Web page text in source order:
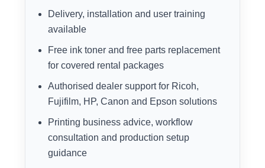
Delivery, installation and user training
available
Free ink toner and free parts replacement
for covered rental packages
Authorised dealer support for Ricoh,
Fujifilm, HP, Canon and Epson solutions
Printing business advice, workflow
consultation and production setup
guidance